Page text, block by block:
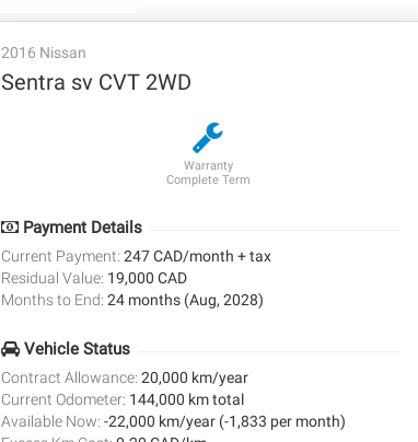
2016 Nissan
Sentra sv CVT 2WD
Warranty
Complete Term
Payment Details
Current Payment: 247 CAD/month + tax
Residual Value: 19,000 CAD
Months to End: 24 months (Aug, 2028)
Vehicle Status
Contract Allowance: 20,000 km/year
Current Odometer: 144,000 km total
Available Now: -22,000 km/year (-1,833 per month)